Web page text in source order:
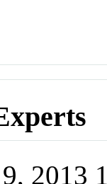
9, 2013